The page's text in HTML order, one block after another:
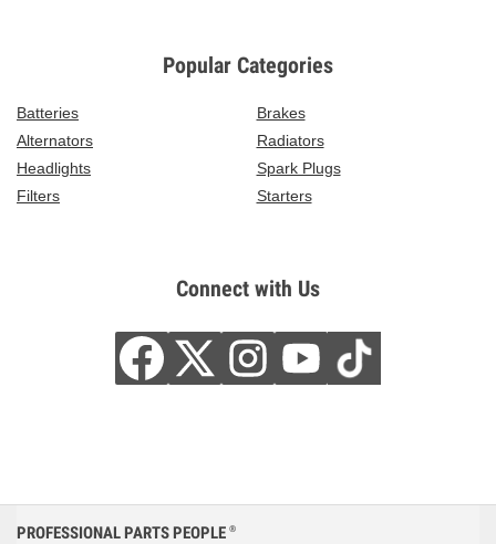
Popular Categories
Batteries
Brakes
Alternators
Radiators
Headlights
Spark Plugs
Filters
Starters
Connect with Us
PROFESSIONAL PARTS PEOPLE ®